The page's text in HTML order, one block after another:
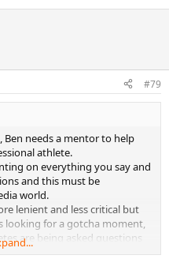
#79
needs a mentor to help
athlete.
on everything you say and
and this must be
world.
lenient and less critical but
looking for a gotcha moment,
are being asked questions
contend with. Back in the